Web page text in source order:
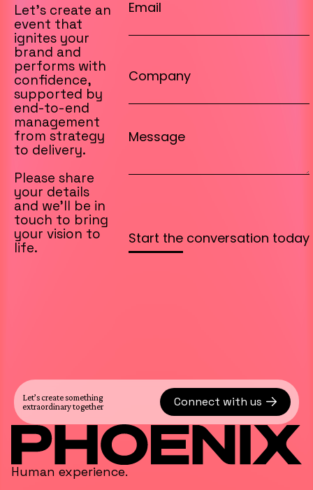
Let’s create an
event that
ignites your
brand and
performs with
confidence,
supported by
end-to-end
management
from strategy
to delivery.
Please share
your details
and we’ll be in
touch to bring
your vision to
life.
Let’s create something
extraordinary together
Connect with us
Human experience.